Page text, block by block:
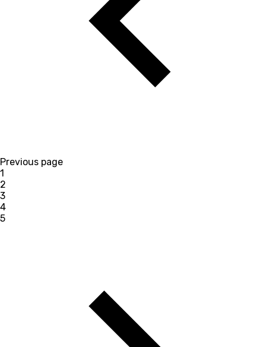
Previous page
1
2
3
4
5